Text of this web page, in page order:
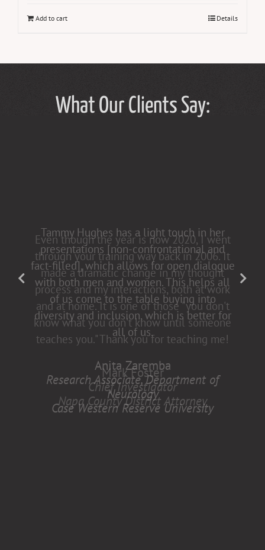
Add to cart Details
What Our Clients Say:
Tammy Hughes has a light touch in her
presentations [non-confrontational and
fact-filled], which allows for open dialogue
with both men and women. This helps all
of us come to the table buying into
diversity and inclusion, which is better for
all of us.
Anita Zaremba
Research Associate, Department of
Neurology
Case Western Reserve University